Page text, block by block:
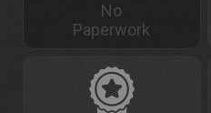
No
Paperwork